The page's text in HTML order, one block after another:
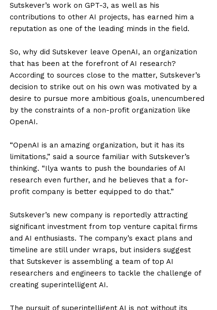
Sutskever’s work on GPT-3, as well as his
contributions to other AI projects, has earned him a
reputation as one of the leading minds in the field.
So, why did Sutskever leave OpenAI, an organization
that has been at the forefront of AI research?
According to sources close to the matter, Sutskever’s
decision to strike out on his own was motivated by a
desire to pursue more ambitious goals, unencumbered
by the constraints of a non-profit organization like
OpenAI.
“OpenAI is an amazing organization, but it has its
limitations,” said a source familiar with Sutskever’s
thinking. “Ilya wants to push the boundaries of AI
research even further, and he believes that a for-
profit company is better equipped to do that.”
Sutskever’s new company is reportedly attracting
significant investment from top venture capital firms
and AI enthusiasts. The company’s exact plans and
timeline are still under wraps, but insiders suggest
that Sutskever is assembling a team of top AI
researchers and engineers to tackle the challenge of
creating superintelligent AI.
The pursuit of superintelligent AI is not without its